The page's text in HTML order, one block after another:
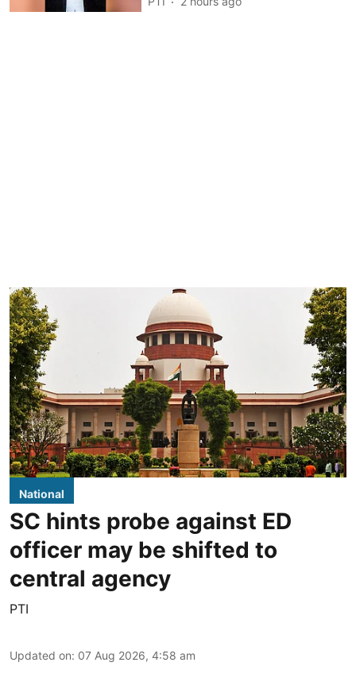
National
SC hints probe against ED
officer may be shifted to
central agency
PTI
Updated on: 07 Aug 2026, 4:58 am